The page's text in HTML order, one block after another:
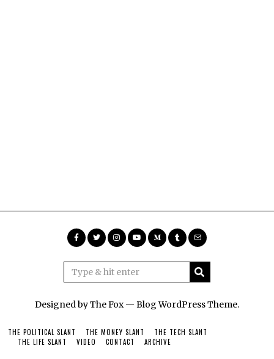
Designed by The Fox — Blog WordPress Theme.
THE POLITICAL SLANT THE MONEY SLANT
THE TECH SLANT
THE LIFE SLANT
VIDEO CONTACT ARCHIVE